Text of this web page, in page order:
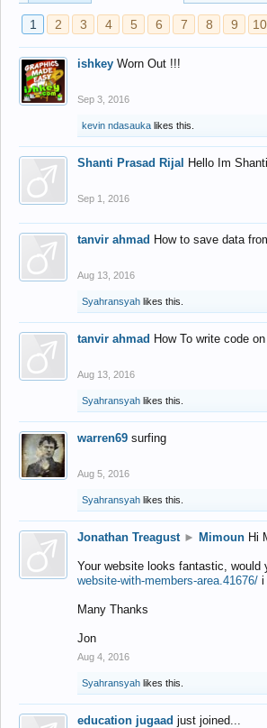
1 2 3 4 5 6 7 8 9 10
ishkey Worn Out !!!
Sep 3, 2016
kevin ndasauka likes this.
Shanti Prasad Rijal Hello Im Shanti
Sep 1, 2016
tanvir ahmad How to save data
Aug 13, 2016
Syahransyah likes this.
tanvir ahmad How To write code
Aug 13, 2016
Syahransyah likes this.
warren69 surfing
Aug 5, 2016
Syahransyah likes this.
Jonathan Treagust ► Mimoun Hi
Your website looks fantastic,
website-with-members-area.41676/ i
Many Thanks
Jon
Aug 4, 2016
Syahransyah likes this.
education jugaad just joined...